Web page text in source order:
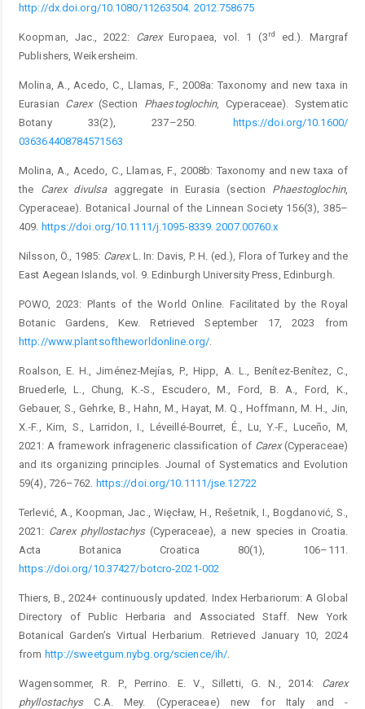
http://dx.doi.org/10.1080/11263504. 2012.758675
Koopman, Jac., 2022: CarexEuropaea, vol. 1 (3rd
ed.). Margraf
Publishers, Weikersheim.
Molina, A., Acedo, C., Llamas, F., 2008a: Taxonomy and new taxa in
Eurasian Carex(Section Phaestoglochin, Cyperaceae). ­Systematic
Botany 33(2), 237–250. https://doi.org/10.1600/
036364408784571563
Molina, A., Acedo, C., Llamas, F., 2008b: Taxonomy and new taxa of
the Carex divulsaaggregate in Eurasia (section ­ Phaestoglochin,
Cyperaceae). Botanical Journal of the Linnean Society 156(3), 385–
409. https://doi.org/10.1111/j.1095-8339. 2007.00760.x
Nilsson, Ö., 1985: CarexL. In: Davis, P. H. (ed.), Flora of Turkey and the
East Aegean Islands, vol. 9. Edinburgh University Press, Edinburgh.
POWO, 2023: Plants of the World Online. Facilitated by the ­Royal
Botanic Gardens, Kew. Retrieved September 17, 2023 from
http://www.plantsoftheworldonline.org/.
Roalson, E. H., Jiménez‐Mejías, P., Hipp, A. L., Benítez‐Benítez, C.,
Bruederle, L., Chung, K.‐S., Escudero, M., Ford, B. A., Ford, K.,
Gebauer, S., Gehrke, B., Hahn, M., Hayat, M. Q., ­Hoffmann, M. H., Jin,
X.‐F., Kim, S., Larridon, I., Léveillé‐Bourret, É., Lu, Y.‐F., Luceño, M,
2021: A framework infrageneric classification of Carex(Cyperaceae)
and its organizing principles. ­Journal of Systematics and Evolution
59(4), 726–762. https://doi.org/10.1111/jse.12722
Terlević, A., Koopman, Jac., Więcław, H., Rešetnik, I., Bogdanović, S.,
2021: Carex phyllostachys (Cyperaceae), a new species in Croatia.
Acta Botanica Croatica 80(1), 106–111.
https://doi.org/10.37427/botcro-2021-002
Thiers, B., 2024+ continuously updated. Index Herbariorum: A Global
Directory of Public Herbaria and Associated Staff. New York
Botanical Garden’s Virtual Herbarium. Retrieved January 10, 2024
from http://sweetgum.nybg.org/science/ih/
Wagensommer, R. P., Perrino. E. V., Silletti, G. N., 2014: Carex
phyllostachysC.A. Mey. (Cyperaceae) new for Italy and ­